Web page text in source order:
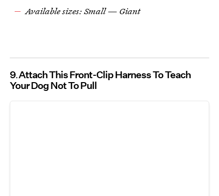
Available sizes: Small — Giant
9 Attach This Front-Clip Harness To Teach
Your Dog Not To Pull